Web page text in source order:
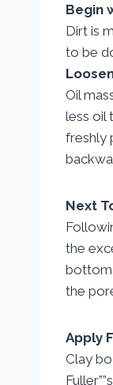
Begin
Dirt is
to be
Oil
less oil
freshly
Next
the
the
Apply
Clay